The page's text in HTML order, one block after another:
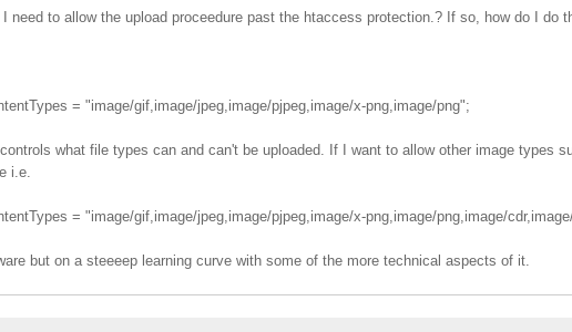
I need to allow the upload proceedure past the htaccess protection.? If so, how do I do
= "image/gif,image/jpeg,image/pjpeg,image/x-png,image/png";
controls what file types can and can't be uploaded. If I want to allow other image types
i.e.
= "image/gif,image/jpeg,image/pjpeg,image/x-png,image/png,image/
but on a steeeep learning curve with some of the more technical aspects of it.